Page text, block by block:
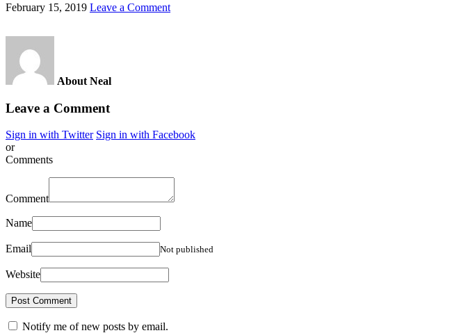
February 15, 2019 Leave a Comment
About Neal
Leave a Comment
Sign in with Twitter Sign in with Facebook
or
Comments
Comment
Name
Email Not published
Website
Notify me of new posts by email.